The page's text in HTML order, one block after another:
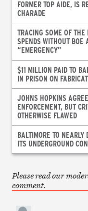
FORMER TOP AIDE, IS
CHARADE
TRACING SOME OF
SPENDS WITHOUT BOE
“EMERGENCY”
$11 MILLION PAID TO
IN PRISON ON
JOHNS HOPKINS
ENFORCEMENT, BUT
OTHERWISE FLAWED
BALTIMORE TO
ITS UNDERGROUND
Please read our
comment.